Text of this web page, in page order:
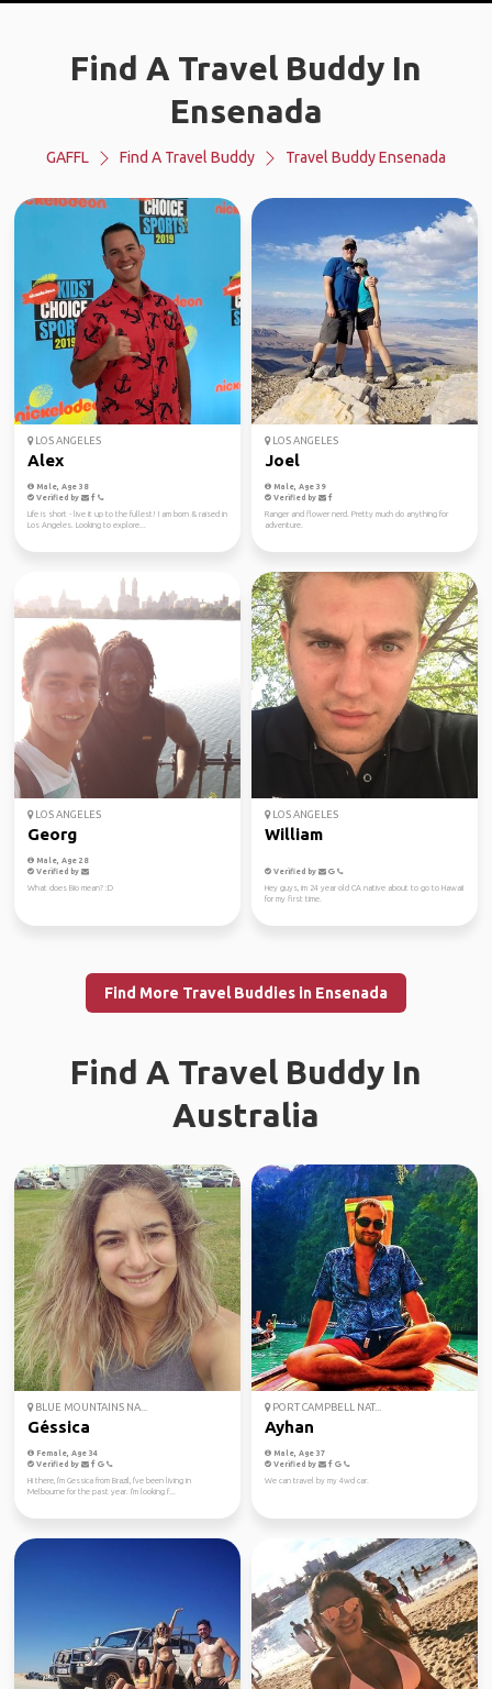
Find A Travel Buddy In
Ensenada
GAFFL Find A Travel Buddy Travel Buddy Ensenada
LOS ANGELES
Alex
Male, Age 38
Verified by
Life is short - live it up to the fullest! I am born & raised in
Los Angeles. Looking to explore...
LOS ANGELES
Joel
Male, Age 39
Verified by
Ranger and flower nerd. Pretty much do anything for
adventure.
LOS ANGELES
Georg
Male, Age 28
Verified by
What does Bio mean? :D
LOS ANGELES
William
Verified by
Hey guys, im 24 year old CA native about to go to Hawaii
for my first time.
Find More Travel Buddies in Ensenada
Find A Travel Buddy In
Australia
BLUE MOUNTAINS NA...
Géssica
Female, Age 34
Verified by
Hi there, I'm Gessica from Brazil, I've been living in
Melbourne for the past year. I'm looking f...
PORT CAMPBELL NAT...
Ayhan
Male, Age 37
Verified by
We can travel by my 4wd car.